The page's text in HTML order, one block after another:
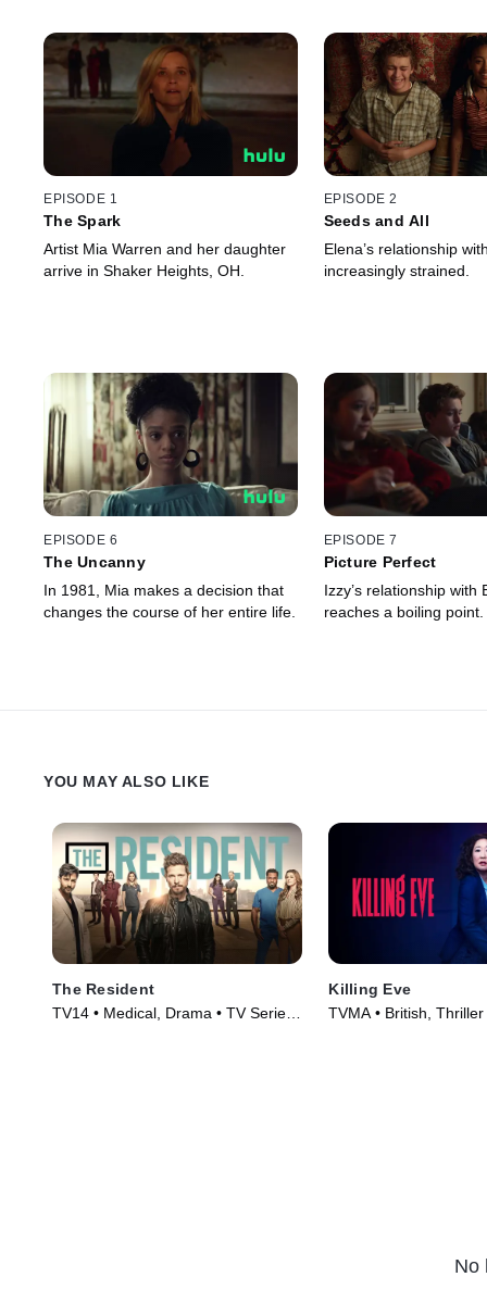
EPISODE 1
The Spark
Artist Mia Warren and her daughter
arrive in Shaker Heights, OH.
EPISODE 2
Seeds and All
Elena’s relationship
increasingly strained.
EPISODE 6
The Uncanny
In 1981, Mia makes a decision that
changes the course of her entire life.
EPISODE 7
Picture Perfect
Izzy’s relationship with
reaches a boiling point.
YOU MAY ALSO LIKE
The Resident
TV14 • Medical, Drama • TV Series
Killing Eve
TVMA • British,
No